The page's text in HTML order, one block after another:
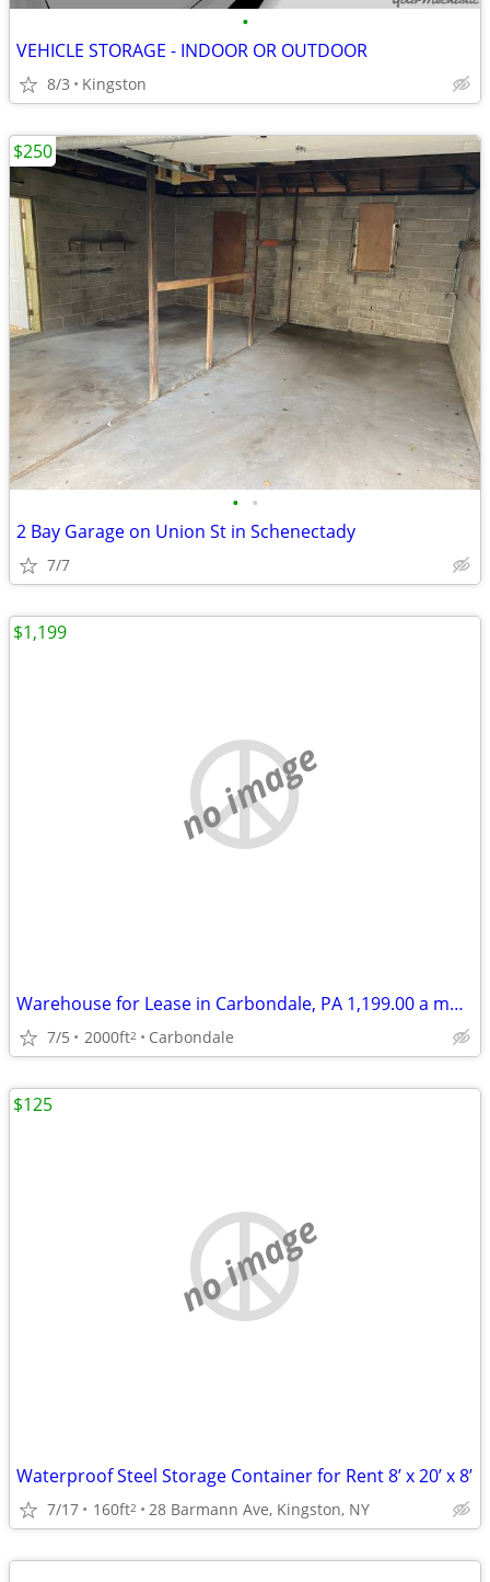
•
VEHICLE STORAGE - INDOOR OR OUTDOOR
8/3 Kingston
• •
2 Bay Garage on Union St in Schenectady
7/7
$250
no image
Warehouse for Lease in Carbondale, PA 1,199.00 a month
7/5 2000ft2 Carbondale
$1,199
no image
Waterproof Steel Storage Container for Rent 8’ x 20’ x 8’
7/17 160ft2 28 Barmann Ave, Kingston, NY
$125